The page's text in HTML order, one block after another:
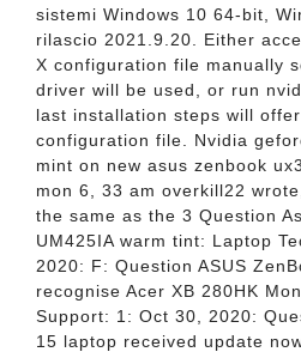
sistemi Windows 10 64-bit,
rilascio 2021.9.20. Either
X configuration file manually
driver will be used, or run
last installation steps will
configuration file. Nvidia
mint on new asus zenbook
mon 6, 33 am overkill22
the same as the 3 Question
UM425IA warm tint: Laptop
2020: F: Question ASUS
recognise Acer XB 280HK
Support: 1: Oct 30, 2020:
15 laptop received update